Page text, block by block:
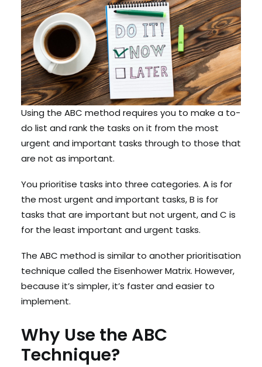
Using the ABC method requires you to make a to-
do list and rank the tasks on it from the most
urgent and important tasks through to those that
are not as important.
You prioritise tasks into three categories. A is for
the most urgent and important tasks, B is for
tasks that are important but not urgent, and C is
for the least important and urgent tasks.
The ABC method is similar to another prioritisation
technique called the Eisenhower Matrix. However,
because it’s simpler, it’s faster and easier to
implement.
Why Use the ABC
Technique?